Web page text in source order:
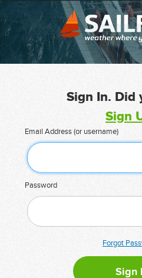
Sign In. Did
Sign
Email Address (or username)
Password
Forgot